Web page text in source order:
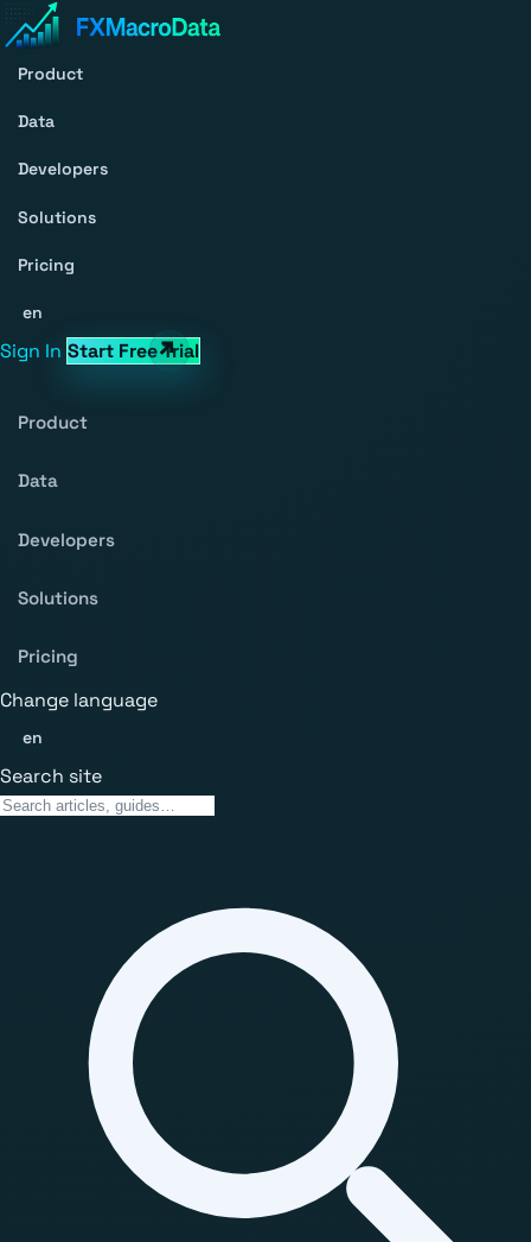
Product
Data
Developers
Solutions
Pricing
en
Sign In Start Free Trial
Product
Data
Developers
Solutions
Pricing
Change language
en
Search site